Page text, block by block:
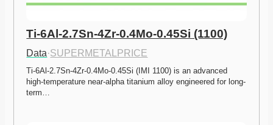
Ti-6Al-2.7Sn-4Zr-0.4Mo-0.45Si (1100)
Data·SUPERMETALPRICE
Ti-6Al-2.7Sn-4Zr-0.4Mo-0.45Si (IMI 1100) is an advanced
high-temperature near-alpha titanium alloy engineered for long-
term…